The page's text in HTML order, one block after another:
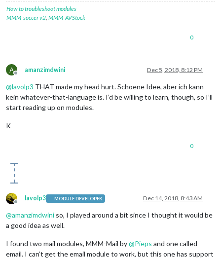
How to troubleshoot modules
MMM-soccer v2, MMM-AVStock
0
A
Offline
amanzimdwini Dec 5, 2018, 8:12 PM
@lavolp3 THAT made my head hurt. Schoene Idee, aber ich kann
kein whatever-that-language is. I’d be willing to learn, though, so I’ll
start reading up on modules.
K
0
Offline
lavolp3 MODULE DEVELOPER Dec 14, 2018, 8:43 AM
@amanzimdwini so, I played around a bit since I thought it would be
a good idea as well.
I found two mail modules, MMM-Mail by@Pieps and one called
email. I can’t get the email module to work, but this one has support